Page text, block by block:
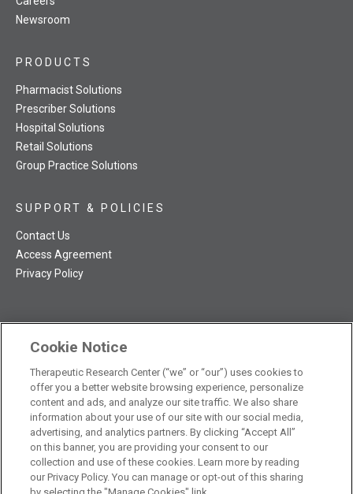
TRC NatMed Pro Facebook
TRC NatMed Pro Twitter
TRC NatMed Pro YouTube
TRC NatMed Pro Instagram
Newsroom
PRODUCTS
Pharmacist Solutions
Prescriber Solutions
Hospital Solutions
Retail Solutions
Group Practice Solutions
SUPPORT & POLICIES
Contact Us
Access Agreement
Privacy Policy
The contents of this website are not intended to be a substitute
for professional medical advice, diagnosis, or treatment.See
additional information.
© 2026 Therapeutic Research Center. All Rights Reserved
Cookie Notice
Therapeutic Research Center (“we” or “our”) uses cookies to
offer you a better website browsing experience, personalize
content and ads, and analyze our site traffic. We also share
information about your use of our site with our social media,
advertising, and analytics partners. By clicking “Accept All”
on this banner, you are providing your consent to our
collection and use of these cookies. Learn more by reading
our Privacy Policy. You can manage or opt-out of this sharing